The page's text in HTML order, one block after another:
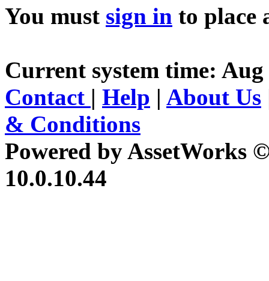
You must sign in to place
Current system time: Aug
Contact | Help | About Us
& Conditions
Powered by AssetWorks
10.0.10.44